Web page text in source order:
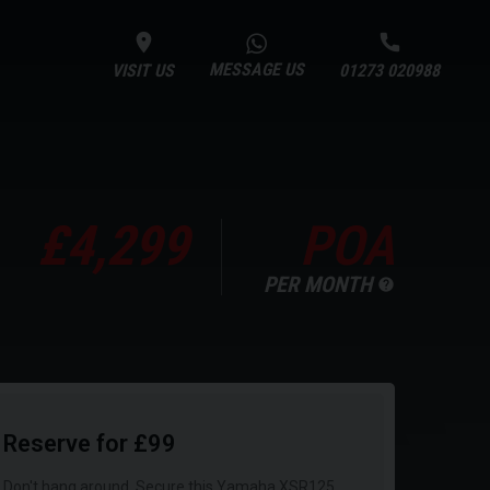
VISIT US MESSAGE US 01273 020988
Reserve for £99
£4,299 POA
PER MONTH